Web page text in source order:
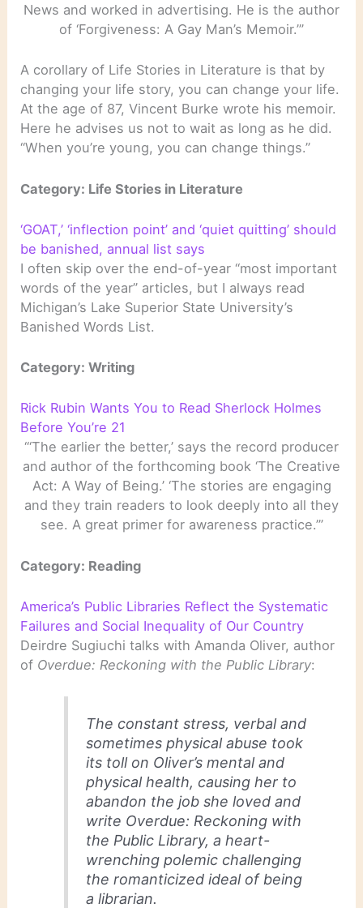
News and worked in advertising. He is the author
of ‘Forgiveness: A Gay Man’s Memoir.’”
A corollary of Life Stories in Literature is that by
changing your life story, you can change your life.
At the age of 87, Vincent Burke wrote his memoir.
Here he advises us not to wait as long as he did.
“When you’re young, you can change things.”
Category: Life Stories in Literature
‘GOAT,’ ‘inflection point’ and ‘quiet quitting’ should
be banished, annual list says
I often skip over the end-of-year “most important
words of the year” articles, but I always read
Michigan’s Lake Superior State University’s
Banished Words List.
Category: Writing
Rick Rubin Wants You to Read Sherlock Holmes
Before You’re 21
“‘The earlier the better,’ says the record producer
and author of the forthcoming book ‘The Creative
Act: A Way of Being.’ ‘The stories are engaging
and they train readers to look deeply into all they
see. A great primer for awareness practice.’”
Category: Reading
America’s Public Libraries Reflect the Systematic
Failures and Social Inequality of Our Country
Deirdre Sugiuchi talks with Amanda Oliver, author
of Overdue: Reckoning with the Public Library:
The constant stress, verbal and
sometimes physical abuse took
its toll on Oliver’s mental and
physical health, causing her to
abandon the job she loved and
write Overdue: Reckoning with
the Public Library, a heart-
wrenching polemic challenging
the romanticized ideal of being
a librarian.